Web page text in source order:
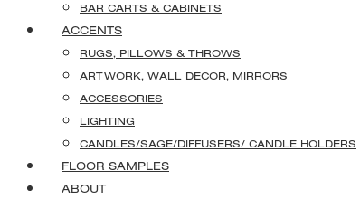
BAR CARTS & CABINETS
ACCENTS
RUGS, PILLOWS & THROWS
ARTWORK, WALL DECOR, MIRRORS
ACCESSORIES
LIGHTING
CANDLES/SAGE/DIFFUSERS/ CANDLE HOLDERS
FLOOR SAMPLES
ABOUT